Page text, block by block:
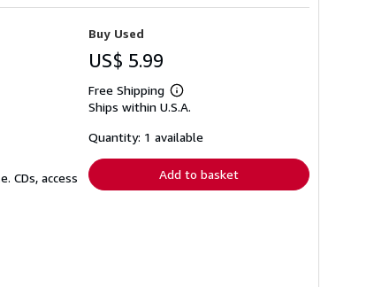
CDs, access
Buy Used
US$ 5.99
Free Shipping
Learn
more
shipping
Ships within U.S.A.
Quantity: 1 available
Add to basket